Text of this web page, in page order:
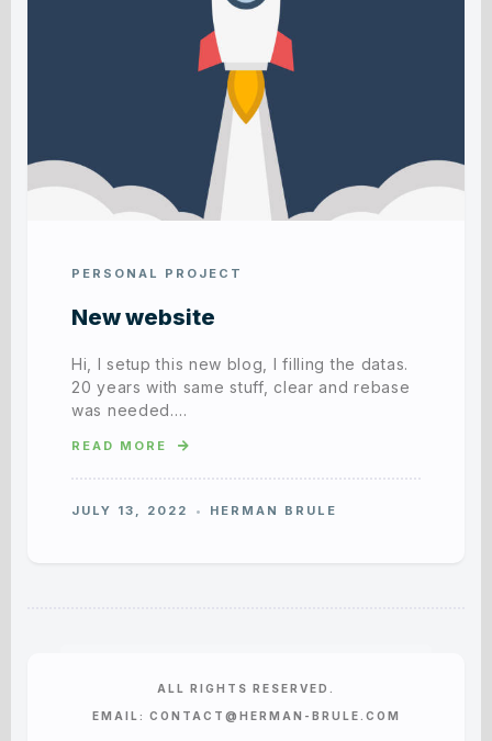
PERSONAL PROJECT
New website
Hi, I setup this new blog, I filling the datas.
20 years with same stuff, clear and rebase
was needed….
READ MORE
JULY 13, 2022 HERMAN BRULE
ALL RIGHTS RESERVED.
EMAIL: CONTACT@HERMAN-BRULE.COM